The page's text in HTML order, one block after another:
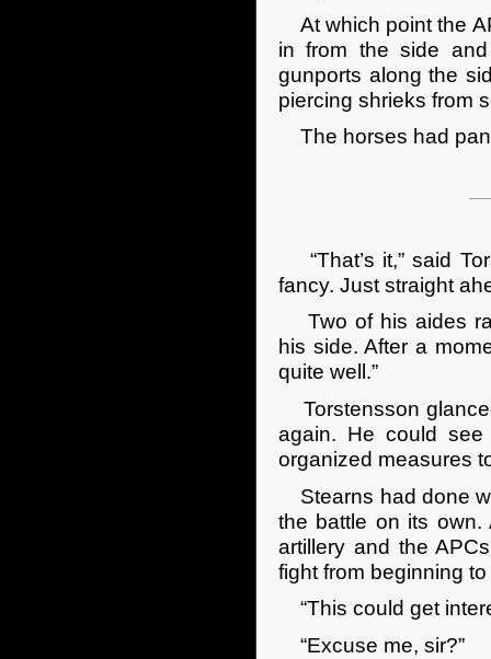
At which point the
in from the side
gunports along the
piercing shrieks from
The horses had
“That’s it,” said
fancy. Just straight
Two of his aides
his side. After a
quite well.”
Torstensson
again. He could
organized measures
Stearns had done
the battle on its own.
artillery and the
fight from beginning
“This could get
“Excuse me, sir?”